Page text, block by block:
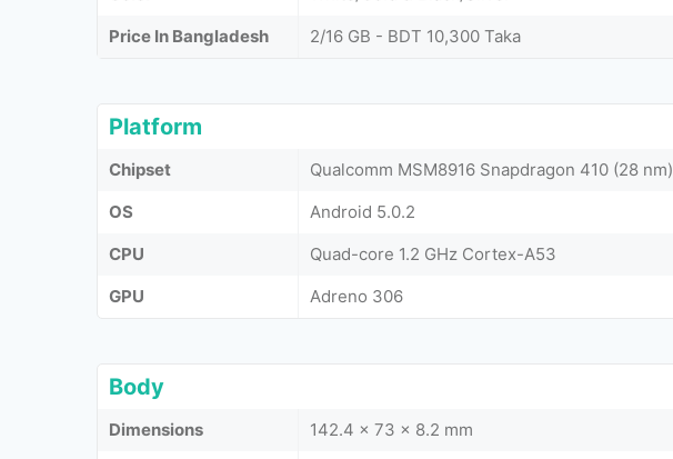
Price In Bangladesh
2/16 GB - BDT 10,300 Taka
Platform
Chipset
Qualcomm MSM8916 Snapdragon 410 (28 nm)
OS
Android 5.0.2
CPU
Quad-core 1.2 GHz Cortex-A53
GPU
Adreno 306
Body
Dimensions
142.4 x 73 x 8.2 mm